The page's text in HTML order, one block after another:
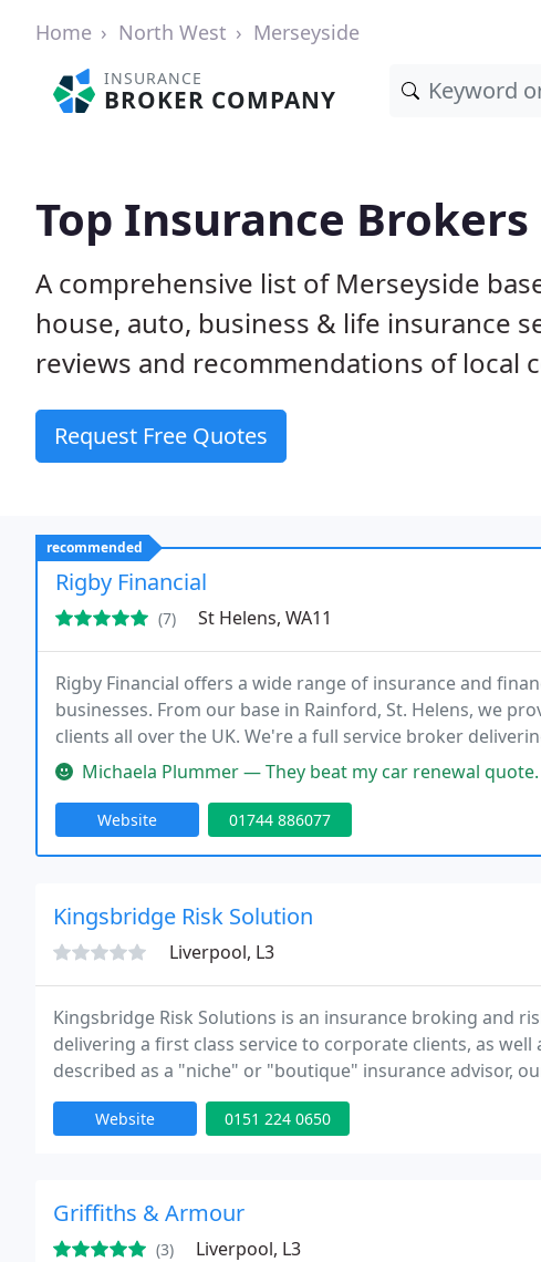
Home North West Merseyside
INSURANCE
BROKER COMPANY
Top Insurance
A comprehensive list of Merseyside
house, auto, business & life insurance
reviews and recommendations of local
Request Free Quotes
recommended
Rigby Financial
(7) St Helens, WA11
Rigby Financial offers a wide range of insurance and
businesses. From our base in Rainford, St. Helens, we
clients all over the UK. We're a full service broker
business insurance right through to your pensions and
Michaela Plummer — They beat my car renewal
Website 01744 886077
Kingsbridge Risk Solution
Liverpool, L3
Kingsbridge Risk Solutions is an insurance broking and
delivering a first class service to corporate clients, as
described as a "niche" or "boutique" insurance advisor,
Website 0151 224 0650
Griffiths & Armour
(3) Liverpool, L3